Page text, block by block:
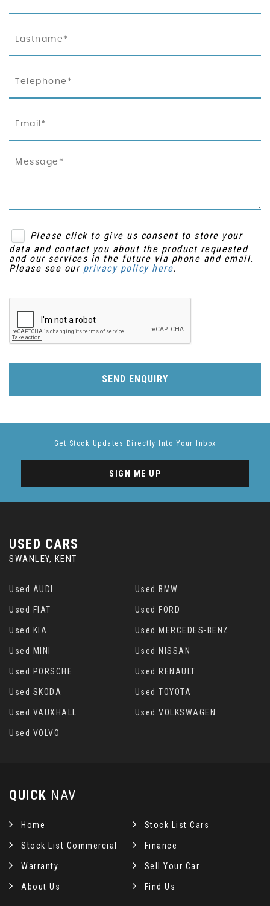
Please click to give us consent to store your
data and contact you about the product requested
and our services in the future via phone and email.
Please see our privacy policy here.
SEND ENQUIRY
Get Stock Updates Directly Into Your Inbox
SIGN ME UP
USED CARS
SWANLEY, KENT
Used AUDI Used BMW
Used FIAT Used FORD
Used KIA Used MERCEDES-BENZ
Used MINI Used NISSAN
Used PORSCHE Used RENAULT
Used SKODA Used TOYOTA
Used VAUXHALL Used VOLKSWAGEN
Used VOLVO
QUICK NAV
Home Stock List Cars
Stock List Commercial Finance
Warranty Sell Your Car
About Us Find Us